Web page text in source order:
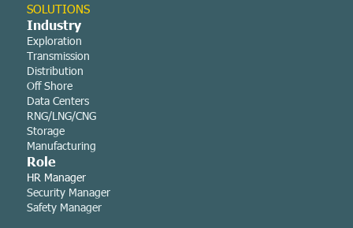
SOLUTIONS
Industry
Exploration
Transmission
Distribution
Off Shore
Data Centers
RNG/LNG/CNG
Storage
Manufacturing
Role
HR Manager
Security Manager
Safety Manager